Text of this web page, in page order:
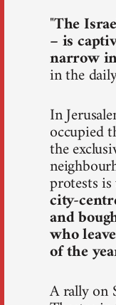
"The
– is
narrow
in the
In
occupied
the
protests is
city-
and
who
of the
A rally on